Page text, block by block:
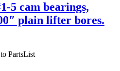
5 cam bearings,
plain lifter bores.
PartsList